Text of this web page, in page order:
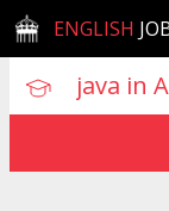
ENGLISH